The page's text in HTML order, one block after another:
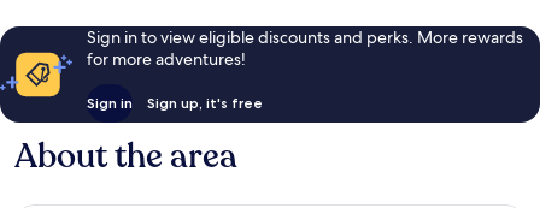
Sign in to view eligible discounts and perks. More rewards
for more adventures!
Sign in Sign up, it's free
About the area